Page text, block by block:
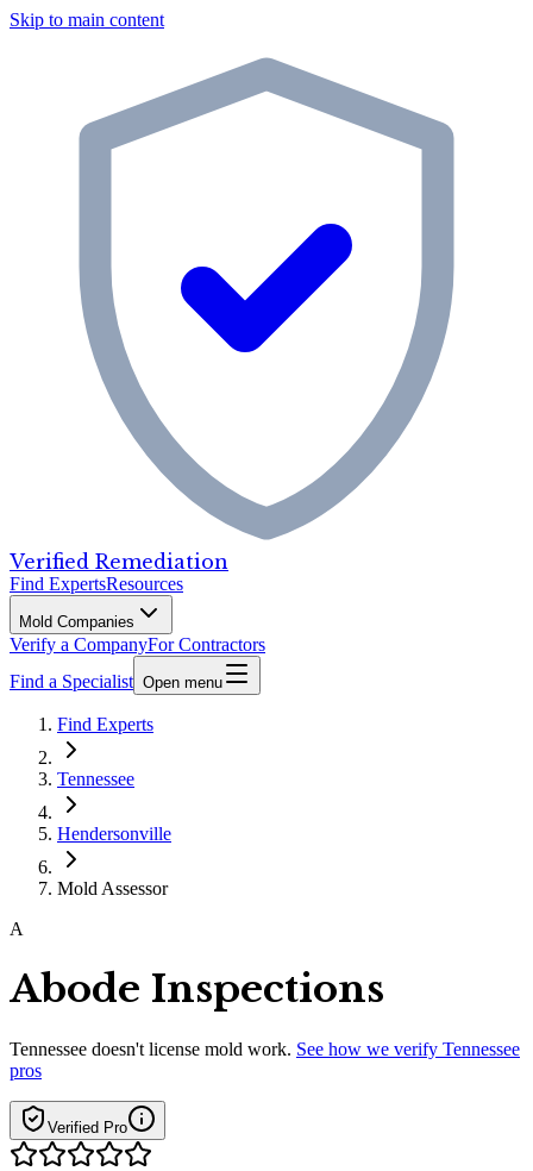
Skip to main content
Verified Remediation
Find ExpertsResources
Mold Companies
Verify a CompanyFor Contractors
Find a Specialist Open menu
Find Experts
Tennessee
Hendersonville
Mold Assessor
A
Abode Inspections
Tennessee doesn't license mold work. See how we verify Tennessee
pros
Verified Pro